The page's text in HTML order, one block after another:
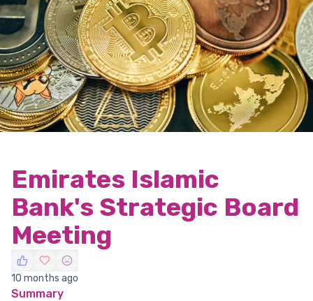
Emirates Islamic
Bank's Strategic Board
Meeting
10 months ago
Summary